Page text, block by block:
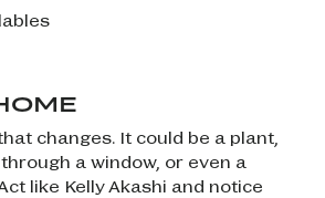
changes. It could be a plant,
a window, or even a
like Kelly Akashi and notice